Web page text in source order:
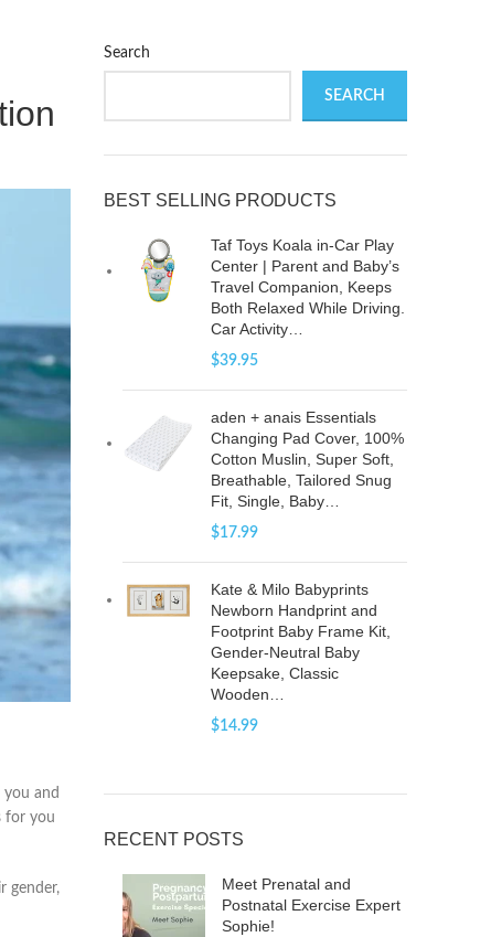
and
for you
gender,
Search
SEARCH
BEST SELLING PRODUCTS
Taf Toys Koala in-Car Play
Center | Parent and Baby’s
Travel Companion, Keeps
Both Relaxed While Driving.
Car Activity…
$39.95
aden + anais Essentials
Changing Pad Cover, 100%
Cotton Muslin, Super Soft,
Breathable, Tailored Snug
Fit, Single, Baby…
$17.99
Kate & Milo Babyprints
Newborn Handprint and
Footprint Baby Frame Kit,
Gender-Neutral Baby
Keepsake, Classic
Wooden…
$14.99
RECENT POSTS
Meet Prenatal and
Postnatal Exercise Expert
Sophie!